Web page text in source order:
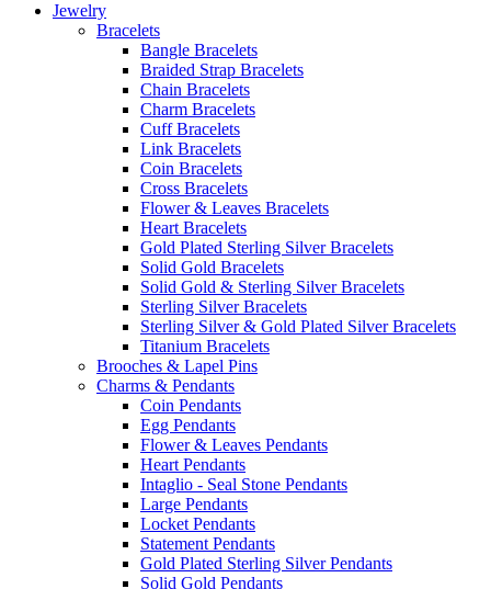
Jewelry
Bracelets
Bangle Bracelets
Braided Strap Bracelets
Chain Bracelets
Charm Bracelets
Cuff Bracelets
Link Bracelets
Coin Bracelets
Cross Bracelets
Flower & Leaves Bracelets
Heart Bracelets
Gold Plated Sterling Silver Bracelets
Solid Gold Bracelets
Solid Gold & Sterling Silver Bracelets
Sterling Silver Bracelets
Sterling Silver & Gold Plated Silver Bracelets
Titanium Bracelets
Brooches & Lapel Pins
Charms & Pendants
Coin Pendants
Egg Pendants
Flower & Leaves Pendants
Heart Pendants
Intaglio - Seal Stone Pendants
Large Pendants
Locket Pendants
Statement Pendants
Gold Plated Sterling Silver Pendants
Solid Gold Pendants